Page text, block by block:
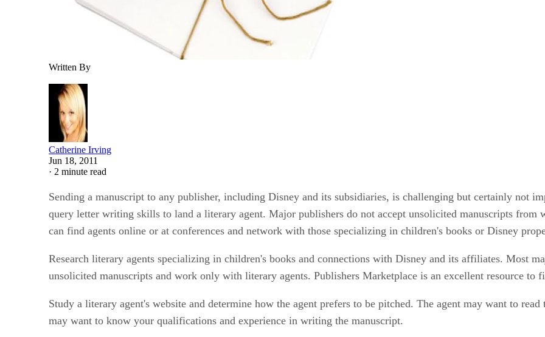
Written By
Catherine Irving
Jun 18, 2011
· 2 minute read
Sending a manuscript to any publisher, including Disney and its subsidiaries, is challenging but certainly not
query letter writing skills to land a literary agent. Major publishers do not accept unsolicited manuscripts
can find agents online or at conferences and network with those specializing in children's books or Disney
Research literary agents specializing in children's books and connections with Disney and its affiliates. Most
unsolicited manuscripts and work only with literary agents. Publishers Marketplace is an excellent resource to
Study a literary agent's website and determine how the agent prefers to be pitched. The agent may want to
may want to know your qualifications and experience in writing the manuscript.